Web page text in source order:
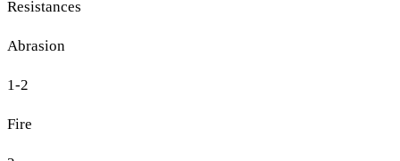
Resistances
Abrasion
1-2
Fire